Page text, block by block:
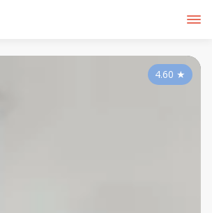
4.60 ★